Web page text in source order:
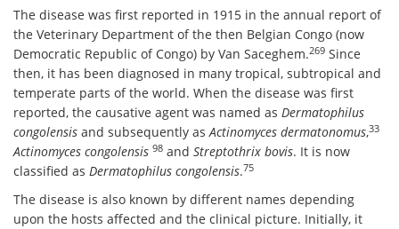
The disease was first reported in 1915 in the annual report of
the Veterinary Department of the then Belgian Congo (now
Democratic Republic of Congo) by Van Saceghem.269 Since
then, it has been diagnosed in many tropical, subtropical and
temperate parts of the world. When the disease was first
reported, the causative agent was named as Dermatophilus
congolensis and subsequently asActinomyces dermatonomus,33
Actinomyces congolensis 98 and Streptothrix bovis. It is now
classified as Dermatophilus congolensis.75
The disease is also known by different names depending
upon the hosts affected and the clinical picture. Initially, it